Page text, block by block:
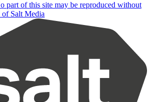
part of this site may be reproduced without
Salt Media